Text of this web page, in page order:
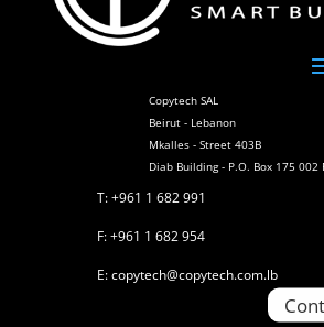
Copytech SAL
Beirut - Lebanon
Mkalles - Street 403B
Diab Building - P.O. Box 175 002
T: +961 1 682 991
F: +961 1 682 954
E: copytech@copytech.com.lb